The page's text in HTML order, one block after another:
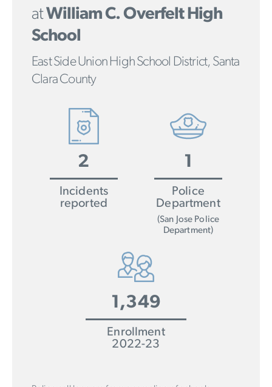
atWilliam C. Overfelt High
School
East Side Union High School District, Santa
Clara County
2
Incidents
reported
1
Police
Department
(San Jose Police
Department)
1,349
Enrollment
2022-23